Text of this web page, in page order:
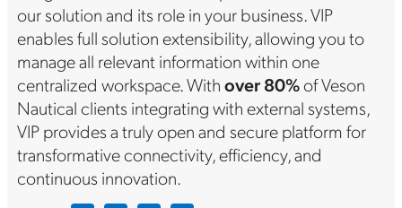
our solution and its role in your business. VIP
enables full solution extensibility, allowing you to
manage all relevant information within one
centralized workspace. Withover 80%of Veson
Nautical clients integrating with external systems,
VIP provides a truly open and secure platform for
transformative connectivity, efficiency, and
continuous innovation.